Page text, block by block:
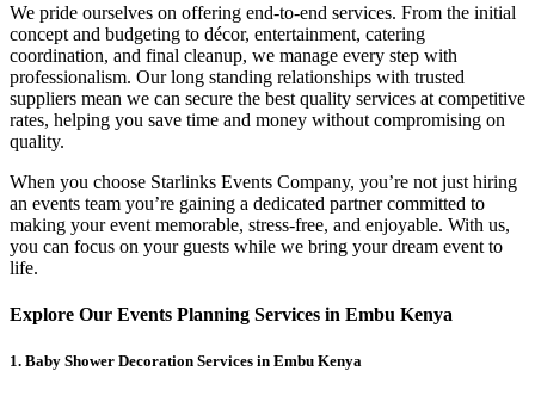
We pride ourselves on offering end-to-end services. From the initial
concept and budgeting to décor, entertainment, catering
coordination, and final cleanup, we manage every step with
professionalism. Our long standing relationships with trusted
suppliers mean we can secure the best quality services at competitive
rates, helping you save time and money without compromising on
quality.
When you choose Starlinks Events Company, you’re not just hiring
an events team you’re gaining a dedicated partner committed to
making your event memorable, stress-free, and enjoyable. With us,
you can focus on your guests while we bring your dream event to
life.
Explore Our Events Planning Services in Embu Kenya
1. Baby Shower Decoration Services in Embu Kenya